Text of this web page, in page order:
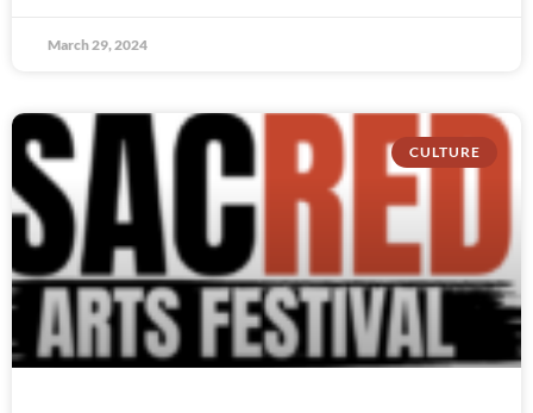
March 29, 2024
CULTURE